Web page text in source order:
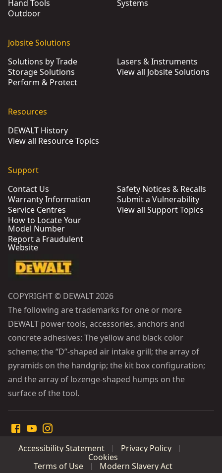
Hand Tools
Outdoor
Systems
Jobsite Solutions
Solutions by Trade
Storage Solutions
Perform & Protect
Lasers & Instruments
View all Jobsite Solutions
Resources
DEWALT History
View all Resource Topics
Support
Contact Us
Warranty Information
Service Centres
How to Locate Your
Model Number
Report a Fraudulent
Website
Safety Notices & Recalls
Submit a Vulnerability
View all Support Topics
COPYRIGHT © DEWALT 2026
The following are trademarks for one or more
DEWALT power tools, accessories, anchors and
concrete adhesives: The yellow and black color
scheme; the “D”-shaped air intake grill; the array of
pyramids on the handgrip; the kit box configuration;
and the array of lozenge-shaped humps on the
surface of the tool.
Accessibility Statement
Privacy Policy
Cookies
Terms of Use
Modern Slavery Act